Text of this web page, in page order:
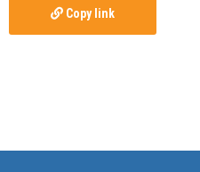
Copy link